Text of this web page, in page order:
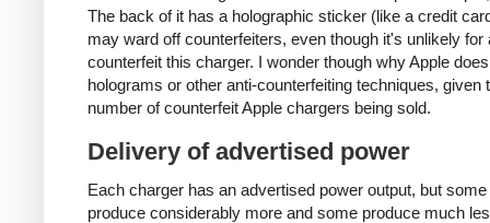
The back of it has a holographic sticker (like a credit
may ward off counterfeiters, even though it's unlikely for
counterfeit this charger. I wonder though why Apple
holograms or other anti-counterfeiting techniques, given
number of counterfeit Apple chargers being sold.
Delivery of advertised power
Each charger has an advertised power output, but
produce considerably more and some produce much